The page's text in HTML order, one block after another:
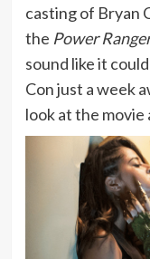
casting of Bryan
the Power
sound like it
Con just a week
look at the